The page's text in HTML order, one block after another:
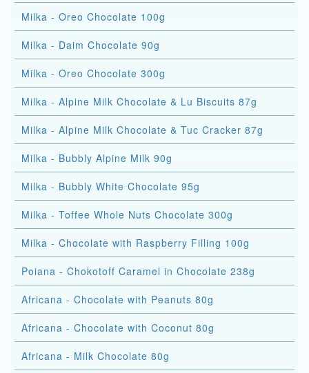
Milka - Oreo Chocolate 100g
Milka - Daim Chocolate 90g
Milka - Oreo Chocolate 300g
Milka - Alpine Milk Chocolate & Lu Biscuits 87g
Milka - Alpine Milk Chocolate & Tuc Cracker 87g
Milka - Bubbly Alpine Milk 90g
Milka - Bubbly White Chocolate 95g
Milka - Toffee Whole Nuts Chocolate 300g
Milka - Chocolate with Raspberry Filling 100g
Poiana - Chokotoff Caramel in Chocolate 238g
Africana - Chocolate with Peanuts 80g
Africana - Chocolate with Coconut 80g
Africana - Milk Chocolate 80g